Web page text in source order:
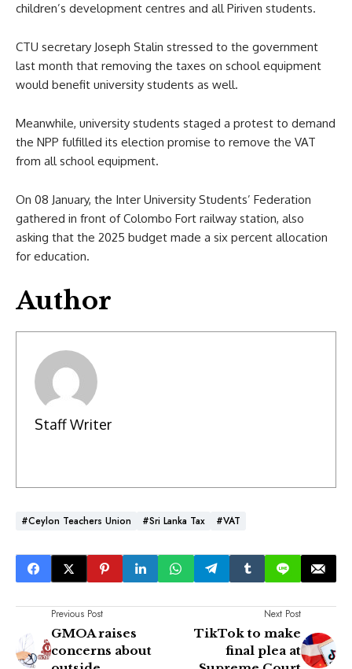
children’s development centres and all Piriven students.
CTU secretary Joseph Stalin stressed to the government
last month that removing the taxes on school equipment
would benefit university students as well.
Meanwhile, university students staged a protest to demand
the NPP fulfilled its election promise to remove the VAT
from all school equipment.
On 08 January, the Inter University Students’ Federation
gathered in front of Colombo Fort railway station, also
asking that the 2025 budget made a six percent allocation
for education.
Author
Staff Writer
#Ceylon Teachers Union #Sri Lanka Tax #VAT
Previous Post
GMOA raises
concerns about
Next Post
TikTok to make
final plea at